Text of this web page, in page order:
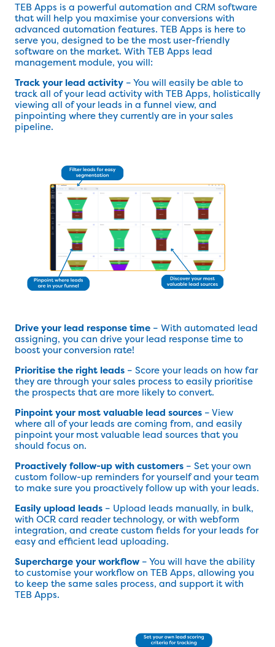
TEB Apps is a powerful automation and CRM software
that will help you maximise your conversions with
advanced automation features. TEB Apps is here to
serve you, designed to be the most user-friendly
software on the market. With TEB Apps lead
management module, you will:
Track your lead activity – You will easily be able to
track all of your lead activity with TEB Apps, holistically
viewing all of your leads in a funnel view, and
pinpointing where they currently are in your sales
pipeline.
Drive your lead response time – With automated lead
assigning, you can drive your lead response time to
boost your conversion rate!
Prioritise the right leads – Score your leads on how far
they are through your sales process to easily prioritise
the prospects that are more likely to convert.
Pinpoint your most valuable lead sources – View
where all of your leads are coming from, and easily
pinpoint your most valuable lead sources that you
should focus on.
Proactively follow-up with customers – Set your own
custom follow-up reminders for yourself and your team
to make sure you proactively follow up with your leads.
Easily upload leads – Upload leads manually, in bulk,
with OCR card reader technology, or with webform
integration, and create custom fields for your leads for
easy and efficient lead uploading.
Supercharge your workflow – You will have the ability
to customise your workflow on TEB Apps, allowing you
to keep the same sales process, and support it with
TEB Apps.